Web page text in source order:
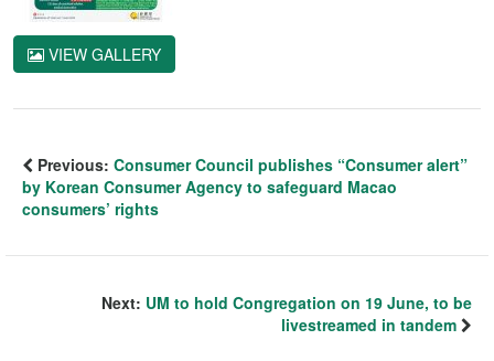
VIEW GALLERY
Previous: Consumer Council publishes “Consumer alert”
by Korean Consumer Agency to safeguard Macao
consumers’ rights
Next: UM to hold Congregation on 19 June, to be
livestreamed in tandem